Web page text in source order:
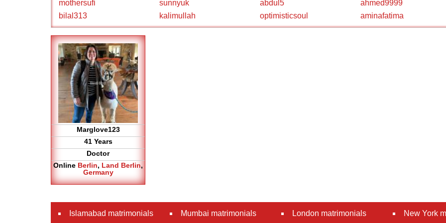
mothersufi
sunnyuk abdul5
ahmed9999
bilal313
kalimullah optimisticsoul aminafatima
Marglove123
41 Years
Doctor
Online Berlin, Land Berlin,
Germany
Islamabad matrimonials
Mumbai matrimonials
London matrimonials
New York